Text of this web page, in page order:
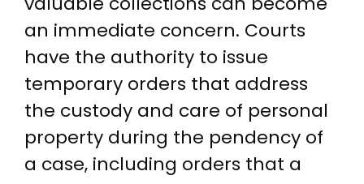
an immediate concern. Courts
have the authority to issue
temporary orders that address
the custody and care of personal
property during the pendency of
a case, including orders that a